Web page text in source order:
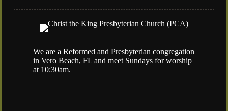
We are a Reformed and Presbyterian congregation
in Vero Beach, FL and meet Sundays for worship
at 10:30am.